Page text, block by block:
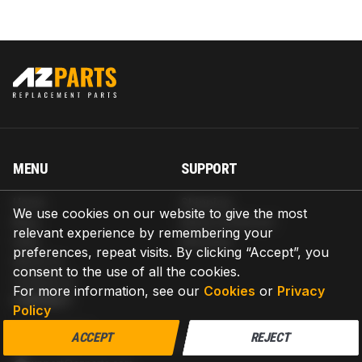
We use cookies on our website to give the most
relevant experience by remembering your
preferences, repeat visits. By clicking “Accept”, you
consent to the use of all the cookies.
For more information, see our Cookies or Privacy
Policy
ACCEPT REJECT
MENU
Blog
Help
About us
Contact us
SUPPORT
Return & Refund
Warranty
CONTACT
AZPARTS CORP.
8 The Green, Ste A, Dover, Delaware 19901-3618, United States